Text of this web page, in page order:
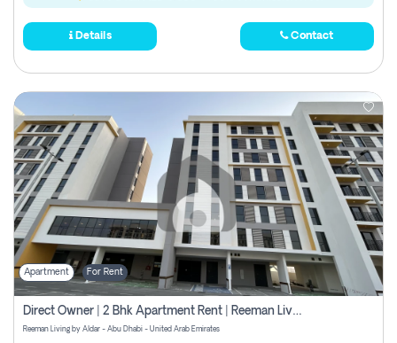
Details Contact
Apartment For Rent
Direct Owner | 2 Bhk Apartment Rent | Reeman Living 2b
Reeman Living by Aldar - Abu Dhabi - United Arab Emirates